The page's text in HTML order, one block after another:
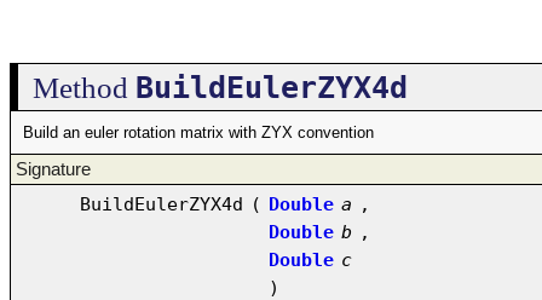
Method BuildEulerZYX4d
Build an euler rotation matrix with ZYX convention
Signature
BuildEulerZYX4d ( Double a ,
Double b ,
Double c
)